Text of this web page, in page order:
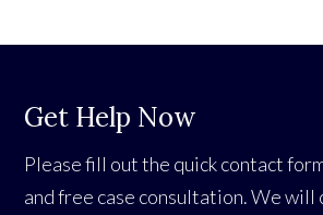
Get Help Now
Please fill out the quick contact
and free case consultation. We will